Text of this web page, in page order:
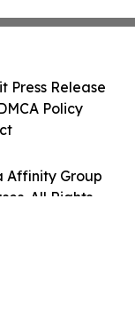
Affinity Group
All Rights
Press Release
Policy